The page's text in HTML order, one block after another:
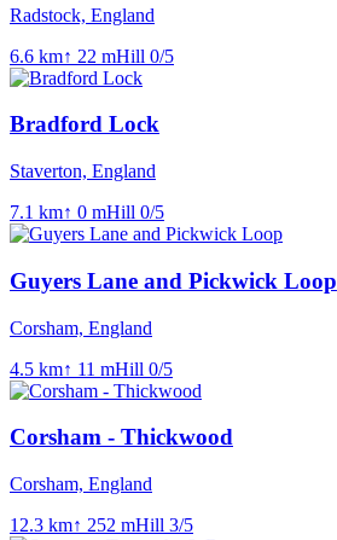
Radstock, England
6.6 km↑ 22 mHill 0/5
Bradford Lock
Staverton, England
7.1 km↑ 0 mHill 0/5
Guyers Lane and Pickwick Loop
Corsham, England
4.5 km↑ 11 mHill 0/5
Corsham - Thickwood
Corsham, England
12.3 km↑ 252 mHill 3/5